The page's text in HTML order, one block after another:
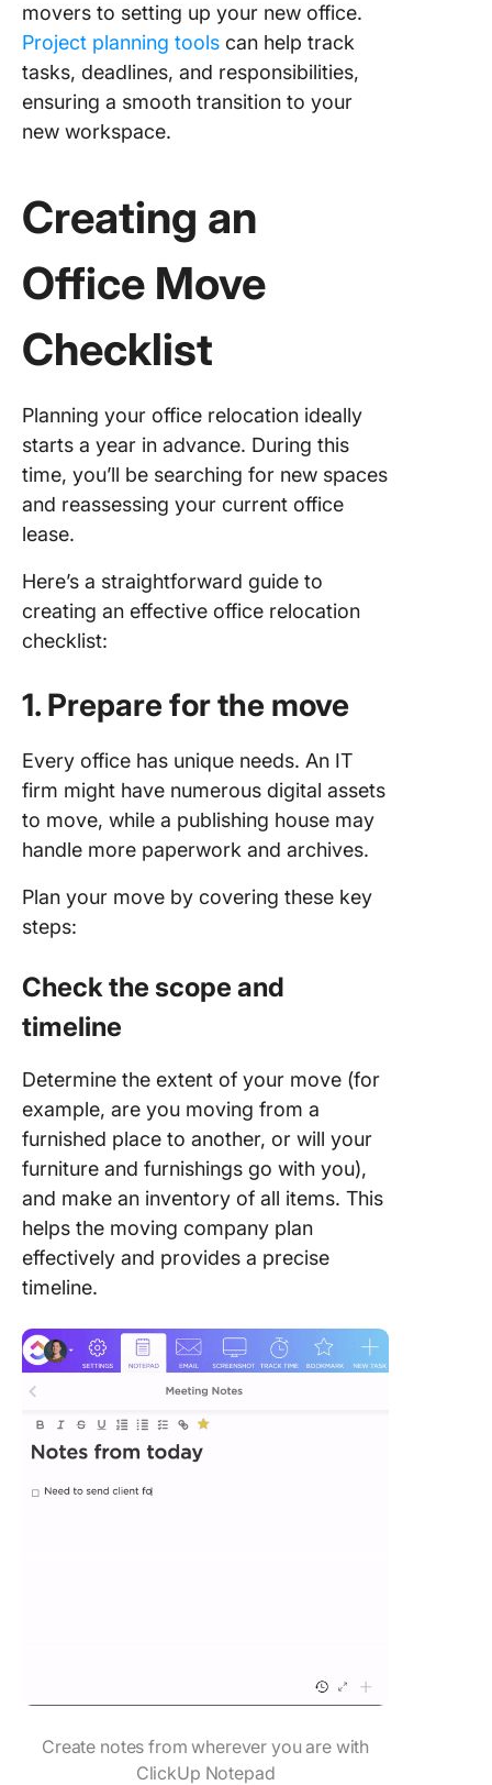
movers to setting up your new office.
Project planning tools can help track
tasks, deadlines, and responsibilities,
ensuring a smooth transition to your
new workspace.
Creating an
Office Move
Checklist
Planning your office relocation ideally
starts a year in advance. During this
time, you’ll be searching for new spaces
and reassessing your current office
lease.
Here’s a straightforward guide to
creating an effective office relocation
checklist:
1. Prepare for the move
Every office has unique needs. An IT
firm might have numerous digital assets
to move, while a publishing house may
handle more paperwork and archives.
Plan your move by covering these key
steps:
Check the scope and
timeline
Determine the extent of your move (for
example, are you moving from a
furnished place to another, or will your
furniture and furnishings go with you),
and make an inventory of all items. This
helps the moving company plan
effectively and provides a precise
timeline.
Create notes from wherever you are with
ClickUp Notepad